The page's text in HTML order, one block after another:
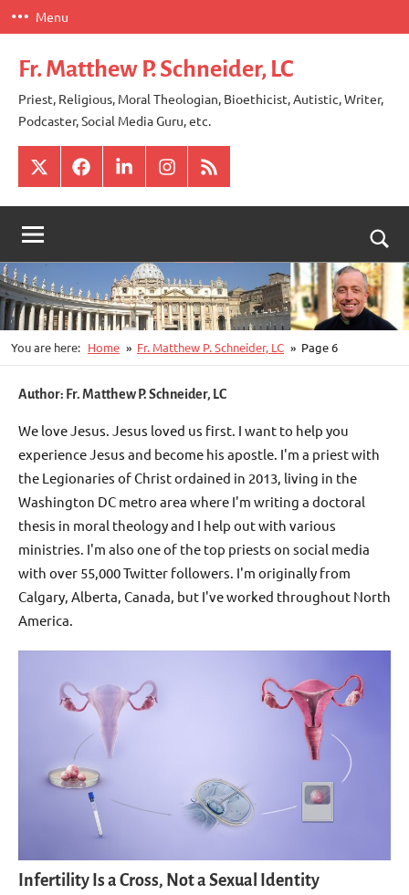
Skip
to
content
Menu
Fr. Matthew P. Schneider, LC
Priest, Religious, Moral Theologian, Bioethicist, Autistic, Writer,
Podcaster, Social Media Guru, etc.
X FacebookLinkedInInstagram
RSS
You are here: Home Fr. Matthew P. Schneider, LC Page 6
Author: Fr. Matthew P. Schneider, LC
We love Jesus. Jesus loved us first. I want to help you
experience Jesus and become his apostle. I'm a priest with
the Legionaries of Christ ordained in 2013, living in the
Washington DC metro area where I'm writing a doctoral
thesis in moral theology and I help out with various
ministries. I'm also one of the top priests on social media
with over 55,000 Twitter followers. I'm originally from
Calgary, Alberta, Canada, but I've worked throughout North
America.
Infertility Is a Cross, Not a Sexual Identity